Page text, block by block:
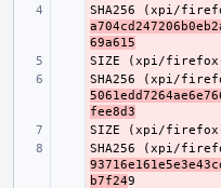
-
SHA256 (xpi/
69a615
-
SIZE (xpi/
-
SHA256 (xpi/
fee8d3
-
SIZE (xpi/
-
SHA256 (xpi/
b7f24